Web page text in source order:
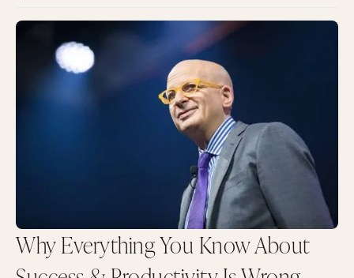
Why Everything You Know About